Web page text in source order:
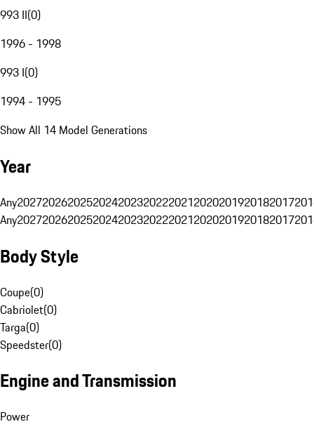
993 II(0)
1996 - 1998
993 I(0)
1994 - 1995
Show All 14 Model Generations
Year
Any20272026202520242023202220212020201920182017
Any20272026202520242023202220212020201920182017
Body Style
Coupe(0)
Cabriolet(0)
Targa(0)
Speedster(0)
Engine and Transmission
Power